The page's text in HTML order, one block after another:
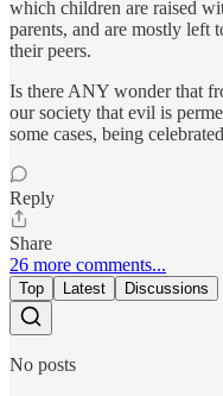
which children are raised
parents, and are mostly left
their peers.
Is there ANY wonder that
our society that evil is
some cases, being
Reply
Share
26 more comments...
Top Latest Discussions
No posts